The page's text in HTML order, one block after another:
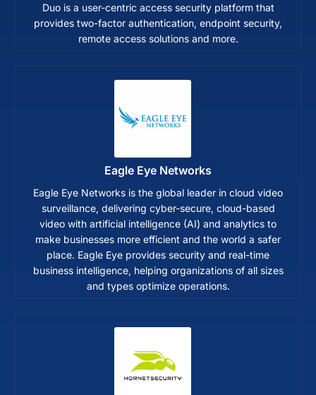
Duo is a user-centric access security platform that
provides two-factor authentication, endpoint security,
remote access solutions and more.
Eagle Eye Networks
Eagle Eye Networks is the global leader in cloud video
surveillance, delivering cyber-secure, cloud-based
video with artificial intelligence (AI) and analytics to
make businesses more efficient and the world a safer
place. Eagle Eye provides security and real-time
business intelligence, helping organizations of all sizes
and types optimize operations.